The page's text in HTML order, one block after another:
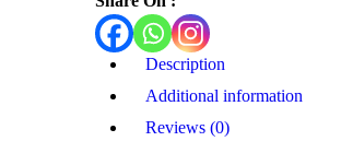
Description
Additional information
Reviews (0)